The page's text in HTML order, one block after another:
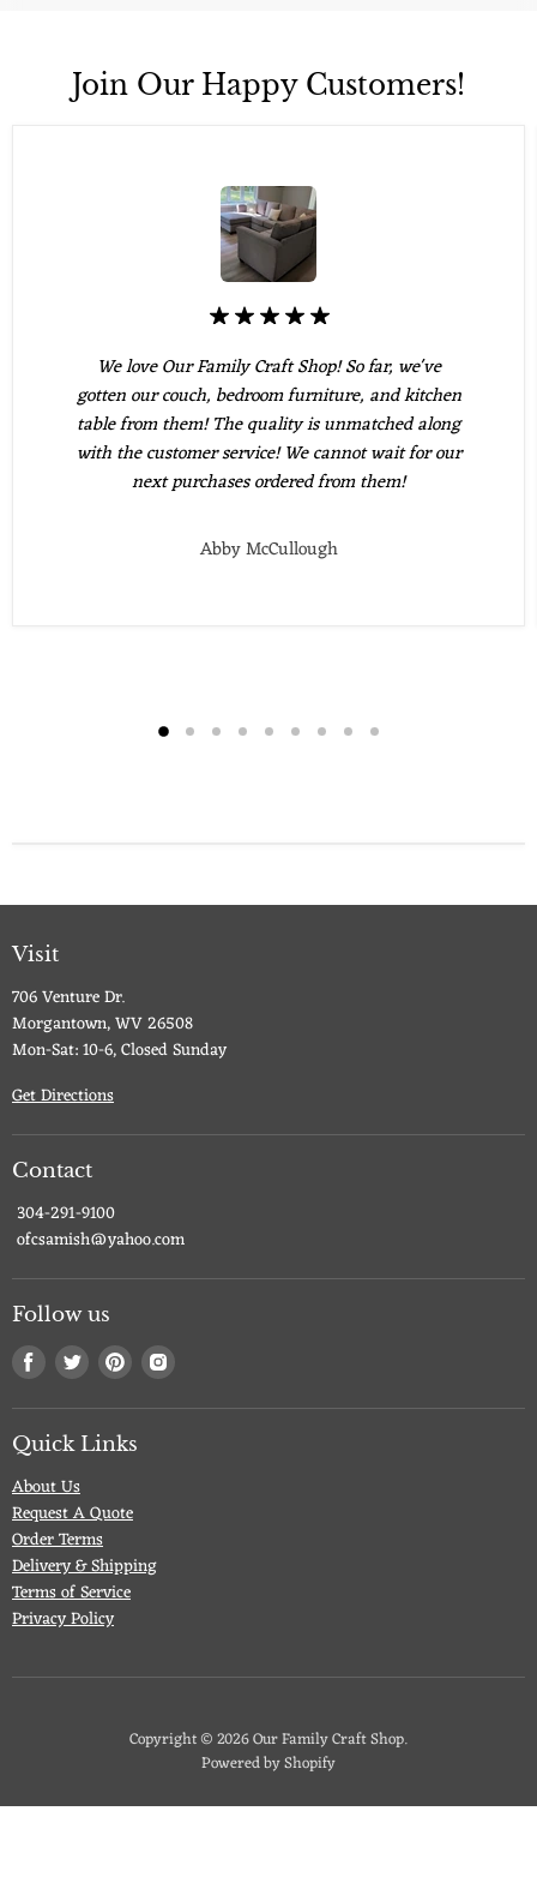
Join Our Happy Customers!
We love Our Family Craft Shop! So far, we've
gotten our couch, bedroom furniture, and kitchen
table from them! The quality is unmatched along
with the customer service! We cannot wait for our
next purchases ordered from them!
Abby McCullough
Visit
706 Venture Dr.
Morgantown, WV 26508
Mon-Sat: 10-6, Closed Sunday
Get Directions
Contact
304-291-9100
ofcsamish@yahoo.com
Follow us
Find
us
on
Facebook
Find
us
on
Twitter
Find
us
on
Pinterest
Find
on
Quick Links
About Us
Request A Quote
Order Terms
Delivery & Shipping
Terms of Service
Privacy Policy
Copyright © 2026 Our Family Craft Shop.
Powered by Shopify